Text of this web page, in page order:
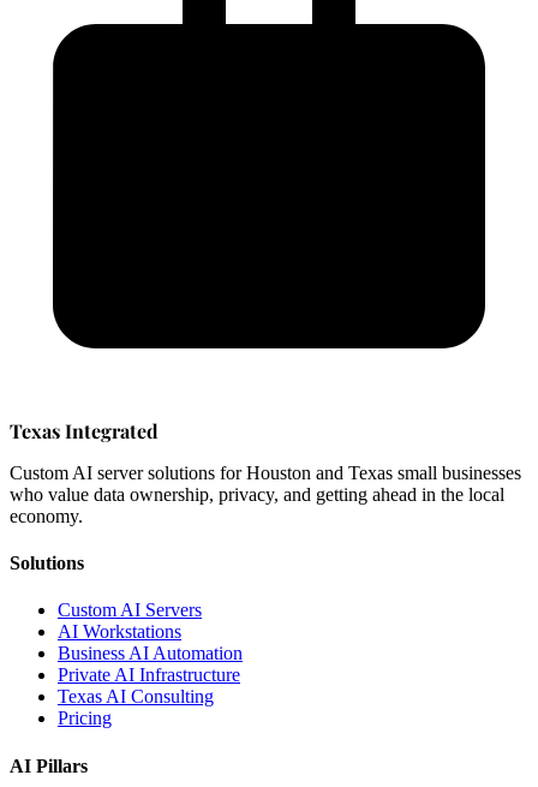
Texas Integrated
Custom AI server solutions for Houston and Texas small businesses
who value data ownership, privacy, and getting ahead in the local
economy.
Solutions
Custom AI Servers
AI Workstations
Business AI Automation
Private AI Infrastructure
Texas AI Consulting
Pricing
AI Pillars